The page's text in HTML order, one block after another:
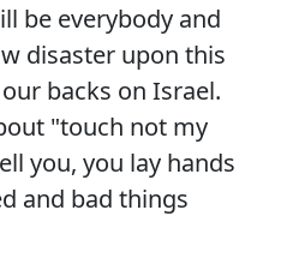
be everybody and
disaster upon this
backs on Israel.
"touch not my
you, you lay hands
and bad things